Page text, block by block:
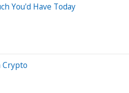
You'd Have Today
Crypto